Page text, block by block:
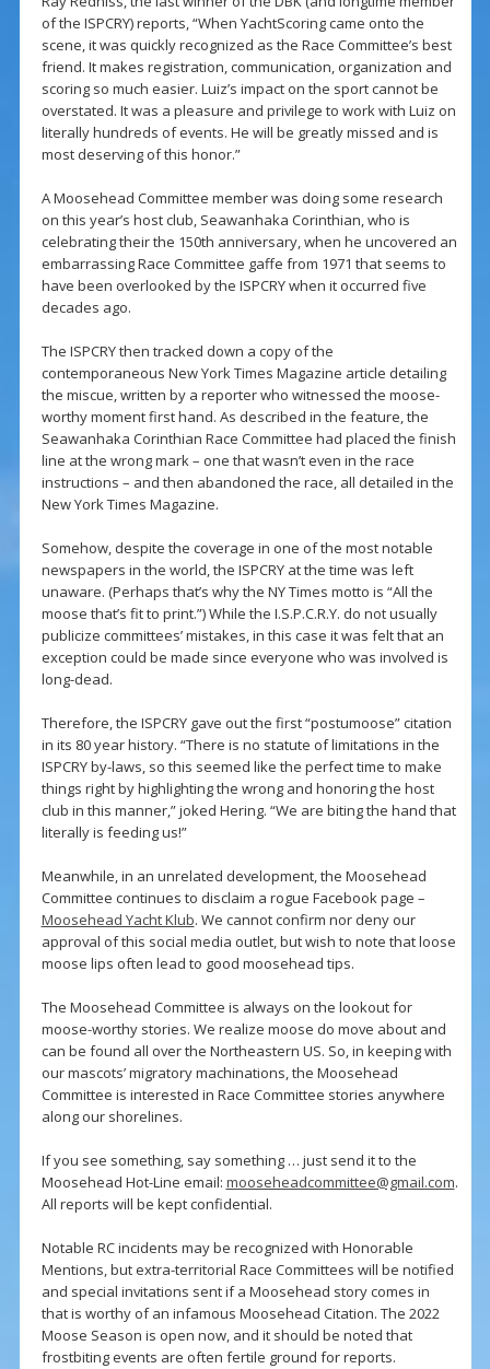
of the ISPCRY) reports, “When YachtScoring came onto the
scene, it was quickly recognized as the Race Committee’s best
friend. It makes registration, communication, organization and
scoring so much easier. Luiz’s impact on the sport cannot be
overstated. It was a pleasure and privilege to work with Luiz on
literally hundreds of events. He will be greatly missed and is
most deserving of this honor.”
A Moosehead Committee member was doing some research
on this year’s host club, Seawanhaka Corinthian, who is
celebrating their the 150th anniversary, when he uncovered an
embarrassing Race Committee gaffe from 1971 that seems to
have been overlooked by the ISPCRY when it occurred five
decades ago.
The ISPCRY then tracked down a copy of the
contemporaneous New York Times Magazine article detailing
the miscue, written by a reporter who witnessed the moose-
worthy moment first hand. As described in the feature, the
Seawanhaka Corinthian Race Committee had placed the finish
line at the wrong mark – one that wasn’t even in the race
instructions – and then abandoned the race, all detailed in the
New York Times Magazine.
Somehow, despite the coverage in one of the most notable
newspapers in the world, the ISPCRY at the time was left
unaware. (Perhaps that’s why the NY Times motto is “All the
moose that’s fit to print.”) While the I.S.P.C.R.Y. do not usually
publicize committees’ mistakes, in this case it was felt that an
exception could be made since everyone who was involved is
long-dead.
Therefore, the ISPCRY gave out the first “postumoose” citation
in its 80 year history. “There is no statute of limitations in the
ISPCRY by-laws, so this seemed like the perfect time to make
things right by highlighting the wrong and honoring the host
club in this manner,” joked Hering. “We are biting the hand that
literally is feeding us!”
Meanwhile, in an unrelated development, the Moosehead
Committee continues to disclaim a rogue Facebook page –
Moosehead Yacht Klub. We cannot confirm nor deny our
approval of this social media outlet, but wish to note that loose
moose lips often lead to good moosehead tips.
The Moosehead Committee is always on the lookout for
moose-worthy stories. We realize moose do move about and
can be found all over the Northeastern US. So, in keeping with
our mascots’ migratory machinations, the Moosehead
Committee is interested in Race Committee stories anywhere
along our shorelines.
If you see something, say something … just send it to the
Moosehead Hot-Line email: mooseheadcommittee@gmail.com.
All reports will be kept confidential.
Notable RC incidents may be recognized with Honorable
Mentions, but extra-territorial Race Committees will be notified
and special invitations sent if a Moosehead story comes in
that is worthy of an infamous Moosehead Citation. The 2022
Moose Season is open now, and it should be noted that
frostbiting events are often fertile ground for reports.